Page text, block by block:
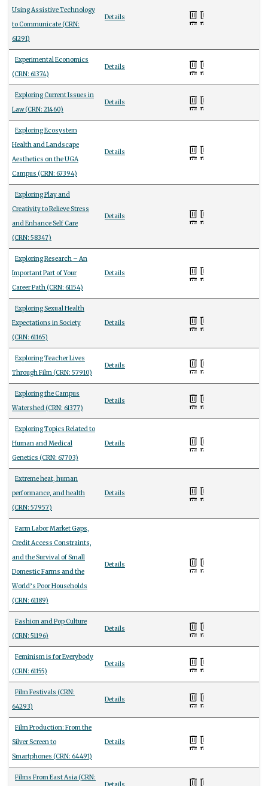
Using Assistive Technology
to Communicate (CRN:
61291)
Details
Experimental Economics
(CRN: 61374)
Details
Exploring Current Issues in
Law (CRN: 21460)
Details
Exploring Ecosystem
Health and Landscape
Aesthetics on the UGA
Campus (CRN: 67394)
Details
Exploring Play and
Creativity to Relieve Stress
and Enhance Self Care
(CRN: 58347)
Details
Exploring Research – An
Important Part of Your
Career Path (CRN: 61154)
Details
Exploring Sexual Health
Expectations in Society
(CRN: 61165)
Details
Exploring Teacher Lives
Through Film (CRN: 57910)
Details
Exploring the Campus
Watershed (CRN: 61377)
Details
Exploring Topics Related to
Human and Medical
Genetics (CRN: 67703)
Details
Extreme heat, human
performance, and health
(CRN: 57957)
Details
Farm Labor Market Gaps,
Credit Access Constraints,
and the Survival of Small
Domestic Farms and the
World’s Poor Households
(CRN: 61189)
Details
Fashion and Pop Culture
(CRN: 51196)
Details
Feminism is for Everybody
(CRN: 61155)
Details
Film Festivals (CRN:
64293)
Details
Film Production: From the
Silver Screen to
Smartphones (CRN: 64491)
Details
Films From East Asia (CRN: